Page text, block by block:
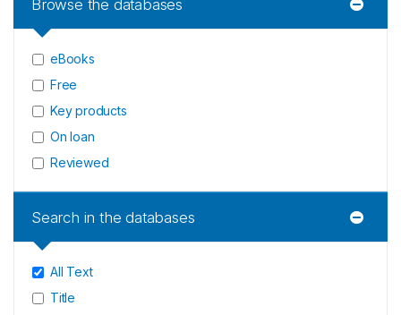
Browse the databases
eBooks
Free
Key products
On loan
Reviewed
Search in the databases
All Text
Title